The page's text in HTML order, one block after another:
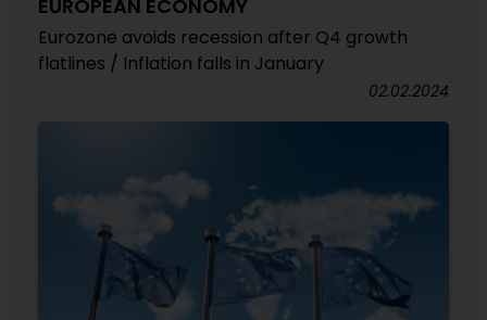
EUROPEAN ECONOMY
Eurozone avoids recession after Q4 growth
flatlines / Inflation falls in January
02.02.2024